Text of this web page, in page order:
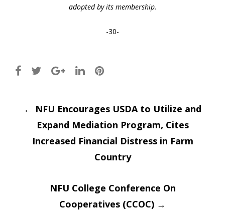
adopted by its membership.
-30-
Post
navigation
← NFU Encourages USDA to Utilize and
Expand Mediation Program, Cites
Increased Financial Distress in Farm
Country
NFU College Conference On
Cooperatives (CCOC) →